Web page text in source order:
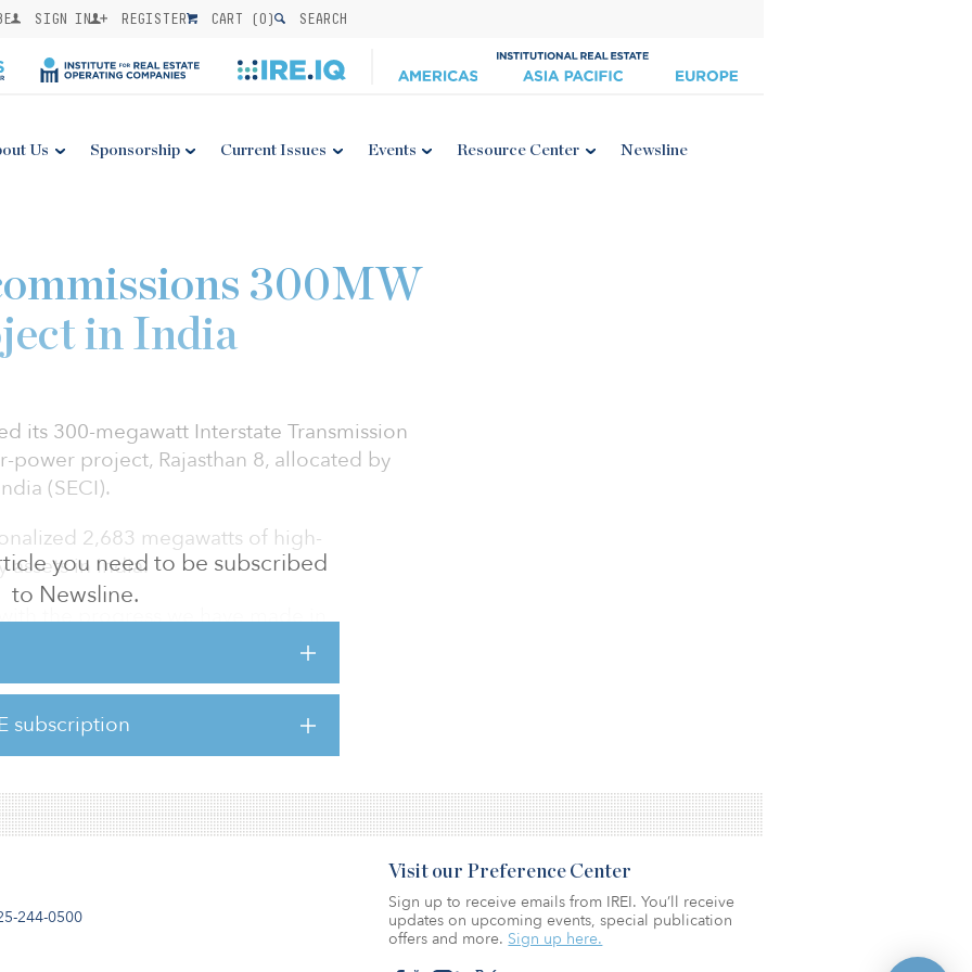
SIGN IN REGISTER CART (0) SEARCH
Us Sponsorship Current Issues Events Resource Center Newsline
you need to be subscribed
to Newsline.
subscription
300MW
in India
its 300-megawatt Interstate Transmission
power project, Rajasthan 8, allocated by
(SECI).
2,683 megawatts of high-
in India.
the progress we have made in
projects, despite the health and
two years,” said Ranjit Gupta, managing
“We have operationalized close to 700
far, which reflects our strong project
244-0500
Visit our Preference Center
Sign up to receive emails from IREI. You’ll receive
updates on upcoming events, special publication
offers and more. Sign up here.